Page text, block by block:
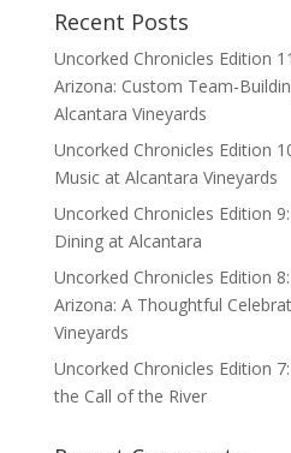
Recent Posts
Uncorked Chronicles Edition
Arizona: Custom Team-
Alcantara Vineyards
Uncorked Chronicles Edition
Music at Alcantara Vineyards
Uncorked Chronicles Edition
Dining at Alcantara
Uncorked Chronicles Edition
Arizona: A Thoughtful
Vineyards
Uncorked Chronicles Edition
the Call of the River